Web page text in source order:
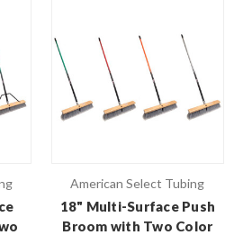
American Select Tubing
18" Multi-Surface Push
Broom with Two Color